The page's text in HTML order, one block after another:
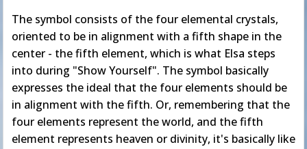
The symbol consists of the four elemental crystals,
oriented to be in alignment with a fifth shape in the
center - the fifth element, which is what Elsa steps
into during "Show Yourself". The symbol basically
expresses the ideal that the four elements should be
in alignment with the fifth. Or, remembering that the
four elements represent the world, and the fifth
element represents heaven or divinity, it's basically like